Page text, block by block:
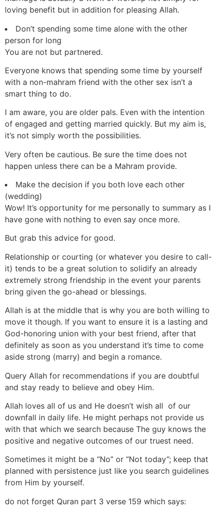
loving benefit but in addition for pleasing Allah.
Don’t spending some time alone with the other
person for long
You are not but partnered.
Everyone knows that spending some time by yourself
with a non-mahram friend with the other sex isn’t a
smart thing to do.
I am aware, you are older pals. Even with the intention
of engaged and getting married quickly. But my aim is,
it’s not simply worth the possibilities.
Very often be cautious. Be sure the time does not
happen unless there can be a Mahram provide.
Make the decision if you both love each other
(wedding)
Wow! It’s opportunity for me personally to summary as I
have gone with nothing to even say once more.
But grab this advice for good.
Relationship or courting (or whatever you desire to call-
it) tends to be a great solution to solidify an already
extremely strong friendship in the event your parents
bring given the go-ahead or blessings.
Allah is at the middle that is why you are both willing to
move it though. If you want to ensure it is a lasting and
God-honoring union with your best friend, after that
definitely as soon as you understand it’s time to come
aside strong (marry) and begin a romance.
Query Allah for recommendations if you are doubtful
and stay ready to believe and obey Him.
Allah loves all of us and He doesn’t wish all of our
downfall in daily life. He might perhaps not provide us
with that which we search because The guy knows the
positive and negative outcomes of our truest need.
Sometimes it might be a “No” or “Not today”; keep that
planned with persistence just like you search guidelines
from Him by yourself.
do not forget Quran part 3 verse 159 which says: